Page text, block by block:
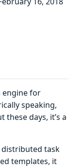
engine for
speaking,
these days, it’s a
distributed task
templates, it